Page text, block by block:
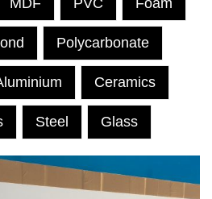
Polycarbonate
Ceramics
Steel Glass